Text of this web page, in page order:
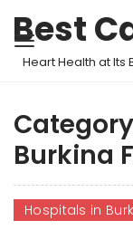
Best
Heart Health at Its
Burkina
Hospitals in